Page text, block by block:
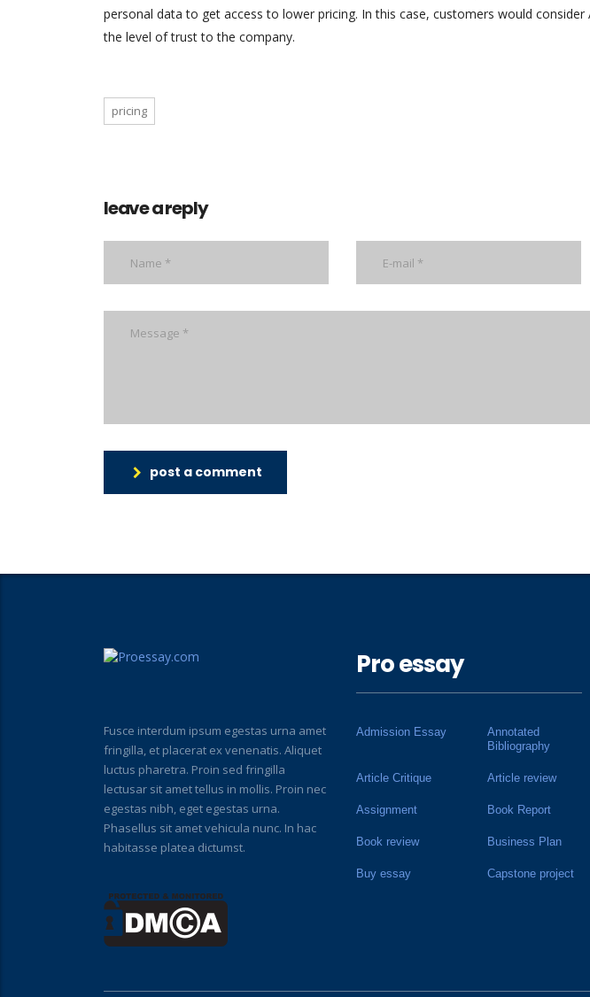
personal data to get access to lower pricing. In this case, customers would consider
the level of trust to the company.
pricing
leave a reply
post a comment
Fusce interdum ipsum egestas urna amet
fringilla, et placerat ex venenatis. Aliquet
luctus pharetra. Proin sed fringilla
lectusar sit amet tellus in mollis. Proin nec
egestas nibh, eget egestas urna.
Phasellus sit amet vehicula nunc. In hac
habitasse platea dictumst.
Pro essay
Admission Essay
Annotated
Bibliography
Article Critique Article review
Assignment Book Report
Book review Business Plan
Buy essay Capstone project